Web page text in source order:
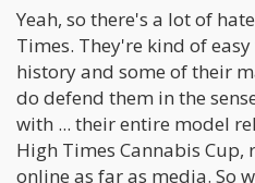
Yeah, so there's a lot of
Times. They're kind of
history and some of their
do defend them in the
with ... their entire model
High Times Cannabis Cup,
online as far as media. So